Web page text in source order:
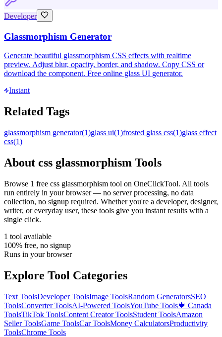
Developer
Glassmorphism Generator
Generate beautiful glassmorphism CSS effects with realtime
preview. Adjust blur, opacity, border, and shadow. Copy CSS or
download the component. Free online glass UI generator.
Instant
Related Tags
glassmorphism generator(1)glass ui(1)frosted glass css(1)glass effect
css(1)
About css glassmorphism Tools
Browse 1 free css glassmorphism tool on OneClickTool. All tools
run entirely in your browser — no server processing, no data
collection, no signup required. Whether you're a developer, designer,
writer, or everyday user, these tools give you instant results with a
single click.
1 tool available
100% free, no signup
Runs in your browser
Explore Tool Categories
Text ToolsDeveloper ToolsImage ToolsRandom GeneratorsSEO
ToolsConverter ToolsAI-Powered ToolsYouTube Tools🍁 Canada
ToolsTikTok ToolsContent Creator ToolsStudent ToolsAmazon
Seller ToolsGame ToolsCar ToolsMoney CalculatorsProductivity
ToolsChrome Tools